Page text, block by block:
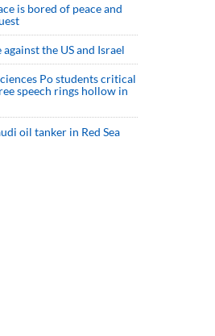
is bored of peace and
against the US and Israel
Po students critical
speech rings hollow in
oil tanker in Red Sea